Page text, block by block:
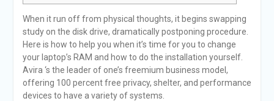
When it run off from physical thoughts, it begins swapping
study on the disk drive, dramatically postponing procedure.
Here is how to help you when it’s time for you to change
your laptop’s RAM and how to do the installation yourself.
Avira ‘s the leader of one’s freemium business model,
offering 100 percent free privacy, shelter, and performance
devices to have a variety of systems.